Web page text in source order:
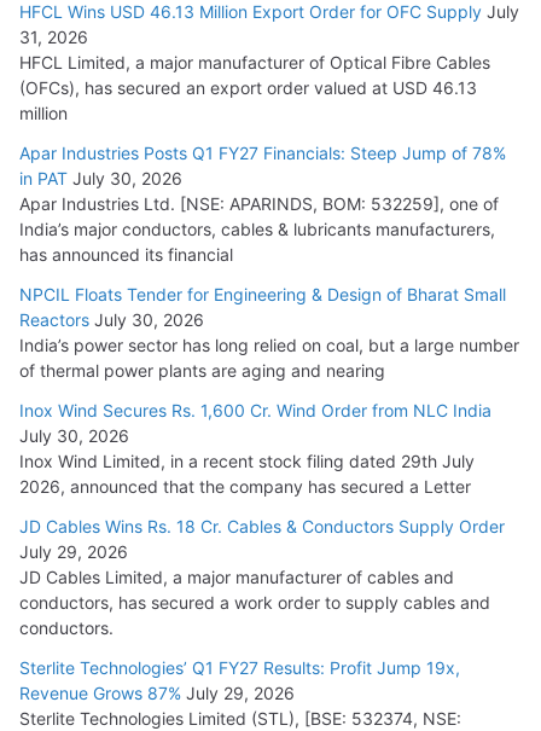
Tata Power Wins 324 MW Hydro PSP Contract From SECI
July 22, 2026
L&T Wins Metals & Minerals Orders Worth Rs. 10,000–
15,000 Cr.
July 21, 2026
HFCL Wins USD 54.81 Mn Export Orders for Optical Fiber
August 5, 2026
HFCL Wins USD 46.13 Million Export Order for OFC Supply July
31, 2026
HFCL Limited, a major manufacturer of Optical Fibre Cables
(OFCs), has secured an export order valued at USD 46.13
million
Apar Industries Posts Q1 FY27 Financials: Steep Jump of 78%
in PAT July 30, 2026
Apar Industries Ltd. [NSE: APARINDS, BOM: 532259], one of
India’s major conductors, cables & lubricants manufacturers,
has announced its financial
NPCIL Floats Tender for Engineering & Design of Bharat Small
Reactors July 30, 2026
India’s power sector has long relied on coal, but a large number
of thermal power plants are aging and nearing
Inox Wind Secures Rs. 1,600 Cr. Wind Order from NLC India
July 30, 2026
Inox Wind Limited, in a recent stock filing dated 29th July
2026, announced that the company has secured a Letter
JD Cables Wins Rs. 18 Cr. Cables & Conductors Supply Order
July 29, 2026
JD Cables Limited, a major manufacturer of cables and
conductors, has secured a work order to supply cables and
conductors.
Sterlite Technologies’ Q1 FY27 Results: Profit Jump 19x,
Revenue Grows 87% July 29, 2026
Sterlite Technologies Limited (STL), [BSE: 532374, NSE: